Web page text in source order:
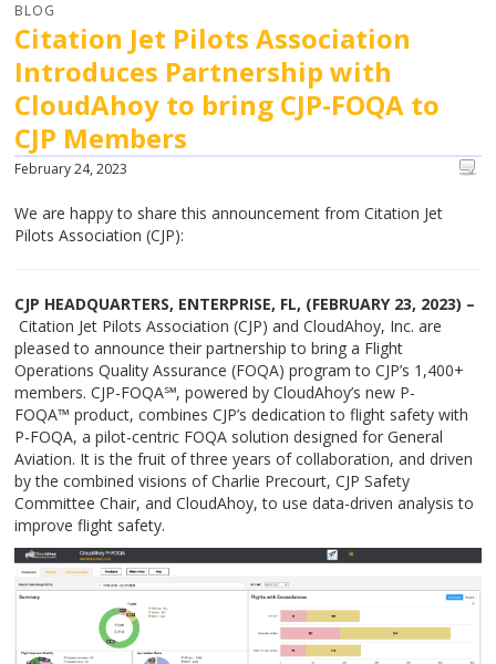
BLOG
Citation Jet Pilots Association
Introduces Partnership with
CloudAhoy to bring CJP-FOQA to
CJP Members
February 24, 2023
We are happy to share this announcement from Citation Jet
Pilots Association (CJP):
CJP HEADQUARTERS, ENTERPRISE, FL, (FEBRUARY 23, 2023) –
Citation Jet Pilots Association (CJP) and CloudAhoy, Inc. are
pleased to announce their partnership to bring a Flight
Operations Quality Assurance (FOQA) program to CJP’s 1,400+
members. CJP-FOQA℠, powered by CloudAhoy’s new P-
FOQA™ product, combines CJP’s dedication to flight safety with
P-FOQA, a pilot-centric FOQA solution designed for General
Aviation. It is the fruit of three years of collaboration, and driven
by the combined visions of Charlie Precourt, CJP Safety
Committee Chair, and CloudAhoy, to use data-driven analysis to
improve flight safety.